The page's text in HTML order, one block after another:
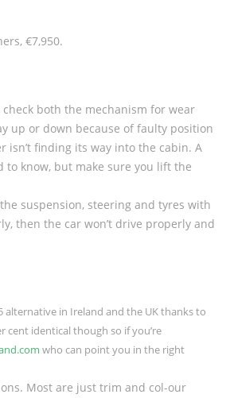
€7,950.
both the mechanism for wear
up or down because of faulty position
isn’t finding its way into the cabin. A
know, but make sure you lift the
suspension, steering and tyres with
then the car won’t drive properly and
alternative in Ireland and the UK thanks to
cent identical though so if you’re
who can point you in the right
Most are just trim and col-our